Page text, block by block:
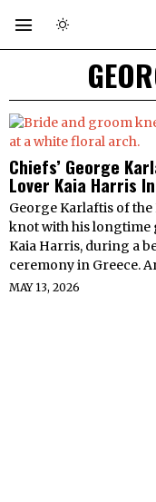
Chiefs’ George
Lover Kaia Harris
George Karlaftis of
knot with his longtime
Kaia Harris, during a
ceremony in Greece.
MAY 13, 2026